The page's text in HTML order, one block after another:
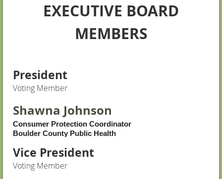
EXECUTIVE BOARD
MEMBERS
President
Voting Member
Shawna Johnson
Consumer Protection Coordinator
Boulder County Public Health
Vice President
Voting Member